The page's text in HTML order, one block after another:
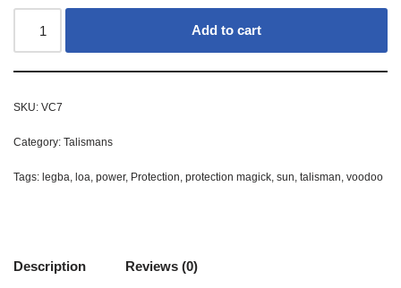
Add to cart
SKU: VC7
Category: Talismans
Tags: legba, loa, power, Protection, protection magick, sun, talisman, voodoo
Description Reviews (0)